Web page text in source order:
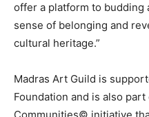
offer a platform to
sense of belonging and
cultural heritage.”
Madras Art Guild is
Foundation and is also part